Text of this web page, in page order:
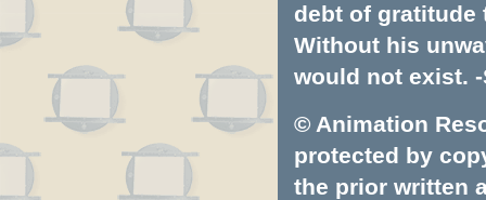
debt of gratitude
Without his
would not exist. -
© Animation
protected by
the prior written